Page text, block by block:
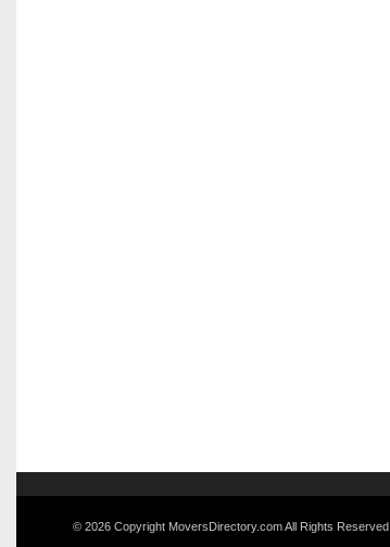
© 2026 Copyright MoversDirectory.com All Rights Reserved.